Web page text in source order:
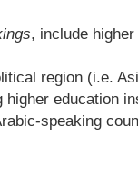
, include
region (i.e.
higher education
speaking